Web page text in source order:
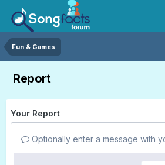
Fun & Games
Report
Your Report
Optionally enter a message with